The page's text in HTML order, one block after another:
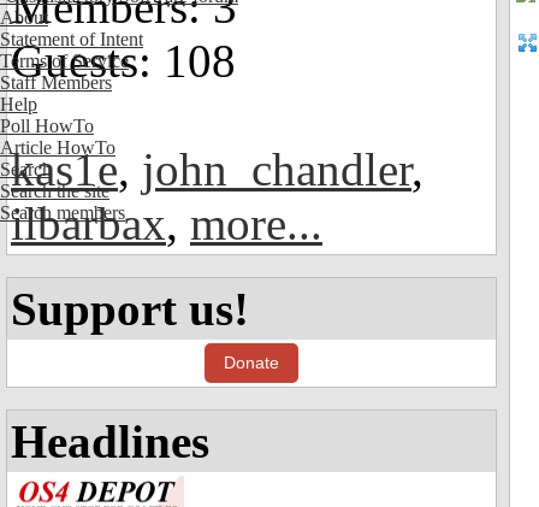
About
Statement of Intent
Terms of Service
Staff Members
Help
Poll HowTo
Article HowTo
Search
Search the site
Search members
Guests: 108
kas1e, john_chandler,
ilbarbax, more...
Support us!
Donate
Headlines